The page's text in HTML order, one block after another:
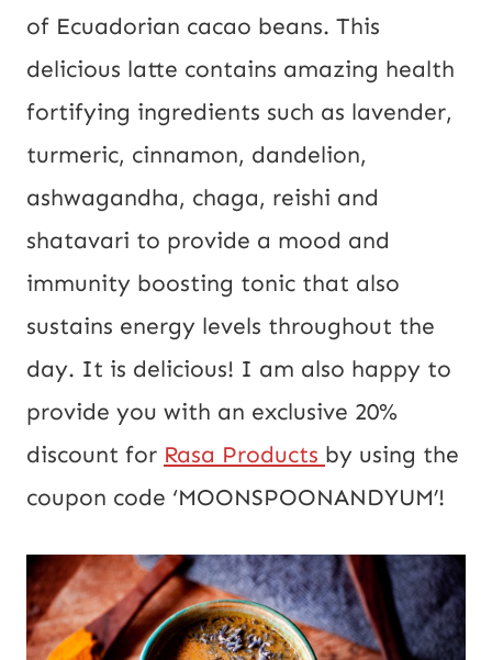
of Ecuadorian cacao beans. This
delicious latte contains amazing health
fortifying ingredients such as lavender,
turmeric, cinnamon, dandelion,
ashwagandha, chaga, reishi and
shatavari to provide a mood and
immunity boosting tonic that also
sustains energy levels throughout the
day. It is delicious! I am also happy to
provide you with an exclusive 20%
discount for Rasa Products by using the
coupon code ‘MOONSPOONANDYUM’!